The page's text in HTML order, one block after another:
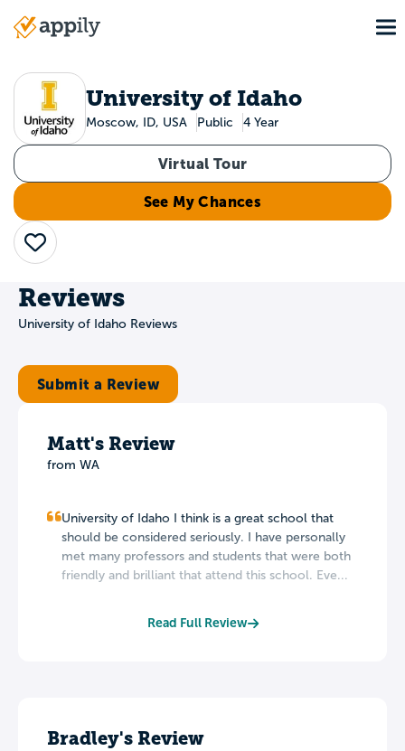
Main
University of Idaho
Moscow, ID, USA Public 4 Year
Virtual Tour
See My Chances
Save
Reviews
University of Idaho Reviews
Submit a Review
Matt's Review
from WA
University of Idaho I think is a great school that
should be considered seriously. I have personally
met many professors and students that were both
friendly and brilliant that attend this school. Eve...
Read Full Review
Bradley's Review